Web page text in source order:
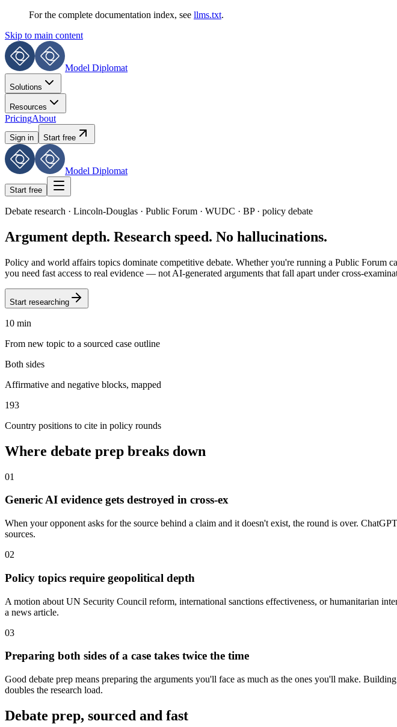
For the complete documentation index, see llms.txt.
Skip to main content
Model Diplomat
Solutions
Resources
PricingAbout
Sign in Start free
Model Diplomat
Start free
Debate research · Lincoln-Douglas · Public Forum · WUDC · BP · policy debate
Argument depth. Research speed. No hallucinations.
Policy and world affairs topics dominate competitive debate. Whether you're running a Public
you need fast access to real evidence — not AI-generated arguments that fall apart under cross-
Start researching
10 min
From new topic to a sourced case outline
Both sides
Affirmative and negative blocks, mapped
193
Country positions to cite in policy rounds
Where debate prep breaks down
01
Generic AI evidence gets destroyed in cross-ex
When your opponent asks for the source behind a claim and it doesn't exist, the round is over.
sources.
02
Policy topics require geopolitical depth
A motion about UN Security Council reform, international sanctions effectiveness, or humanitarian
a news article.
03
Preparing both sides of a case takes twice the time
Good debate prep means preparing the arguments you'll face as much as the ones you'll make.
doubles the research load.
Debate prep, sourced and fast